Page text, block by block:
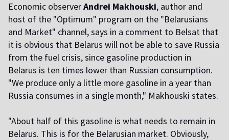
Economic observerAndrei Makhouski, author and
host of the "Optimum" program on the "Belarusians
and Market" channel, says in a comment to Belsat that
it is obvious that Belarus will not be able to save Russia
from the fuel crisis, since gasoline production in
Belarus is ten times lower than Russian consumption.
"We produce only a little more gasoline in a year than
Russia consumes in a single month," Makhouski states.
"About half of this gasoline is what needs to remain in
Belarus. This is for the Belarusian market. Obviously,